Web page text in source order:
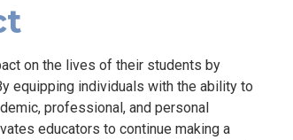
on the lives of their students by
equipping individuals with the ability to
professional, and personal
educators to continue making a